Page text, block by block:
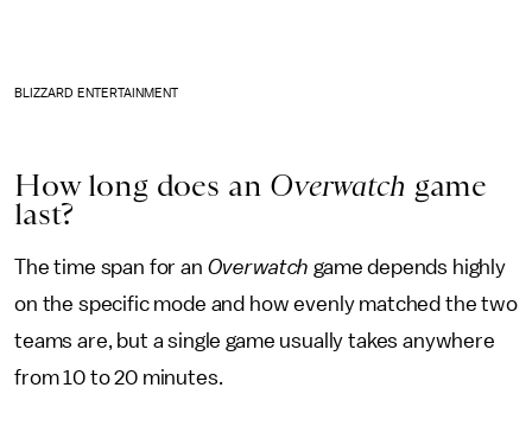
BLIZZARD ENTERTAINMENT
How long does an Overwatch game
last?
The time span for an Overwatch game depends highly
on the specific mode and how evenly matched the two
teams are, but a single game usually takes anywhere
from 10 to 20 minutes.